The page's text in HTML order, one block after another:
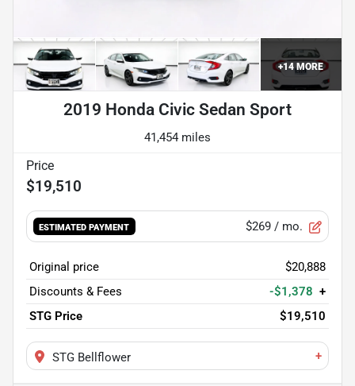
+14MORE
2019 Honda Civic Sedan Sport
41,454 miles
$19,510
ESTIMATED PAYMENT $269 / mo.
Original price
$20,888
Discounts & Fees
-$1,378 +
STG Price
$19,510
STG Bellflower +